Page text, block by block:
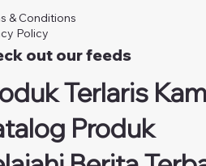
& Conditions
Policy
out our feeds
Terlaris
Produk